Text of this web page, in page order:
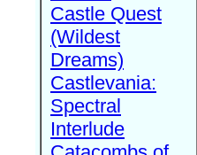
Castle Quest
(Wildest
Dreams)
Castlevania:
Spectral
Interlude